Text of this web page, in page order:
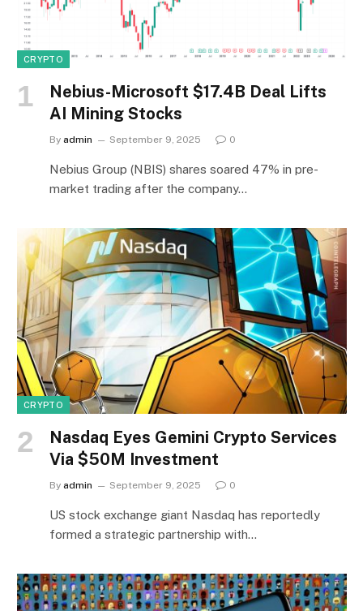
CRYPTO
Nebius-Microsoft $17.4B Deal Lifts
AI Mining Stocks
By admin September 9, 2025 0
Nebius Group (NBIS) shares soared 47% in pre-
market trading after the company…
CRYPTO
Nasdaq Eyes Gemini Crypto Services
Via $50M Investment
By admin September 9, 2025 0
US stock exchange giant Nasdaq has reportedly
formed a strategic partnership with…